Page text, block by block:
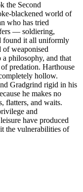
the Second
blackened world of
who has tried
— soldiering,
found it all uniformly
of weaponised
philosophy, and that
predation. Harthouse
hollow.
Gradgrind rigid in his
he makes no
flatters, and waits.
and
have produced
the vulnerabilities of